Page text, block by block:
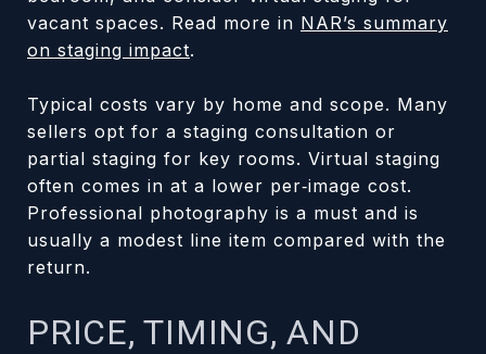
vacant spaces. Read more in NAR’s summary
on staging impact.
Typical costs vary by home and scope. Many
sellers opt for a staging consultation or
partial staging for key rooms. Virtual staging
often comes in at a lower per‑image cost.
Professional photography is a must and is
usually a modest line item compared with the
return.
PRICE, TIMING, AND